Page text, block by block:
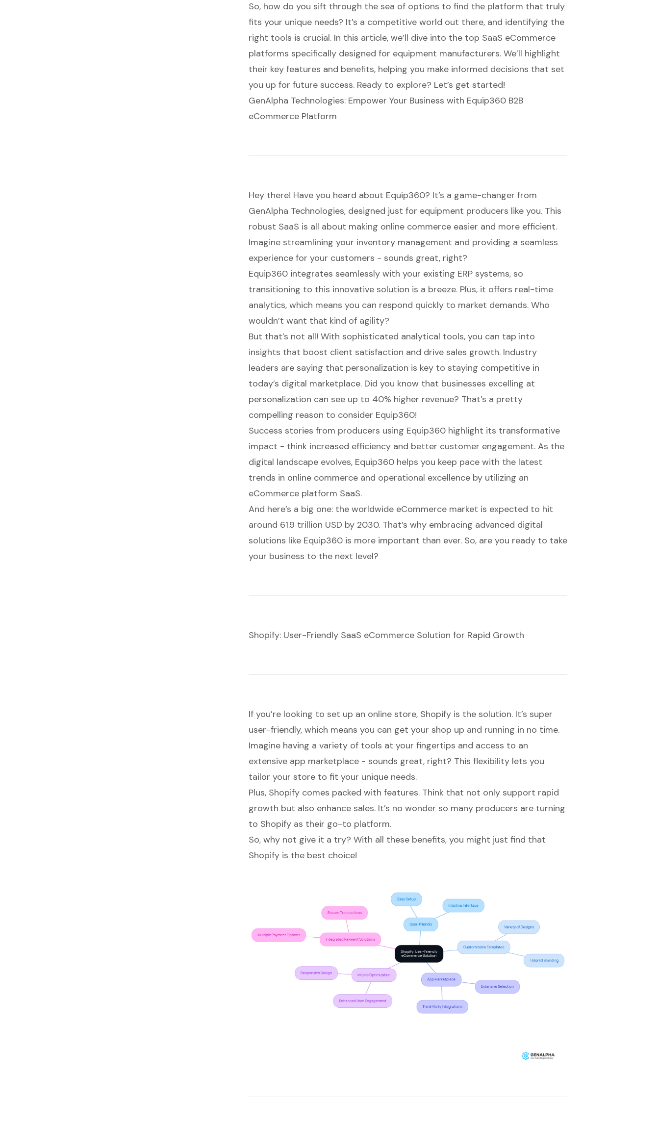
So, how do you sift through the sea of options to find the platform that truly
fits your unique needs? It’s a competitive world out there, and identifying the
right tools is crucial. In this article, we’ll dive into the top SaaS eCommerce
platforms specifically designed for equipment manufacturers. We’ll highlight
their key features and benefits, helping you make informed decisions that set
you up for future success. Ready to explore? Let’s get started!
GenAlpha Technologies: Empower Your Business with Equip360 B2B
eCommerce Platform
Hey there! Have you heard about Equip360? It’s a game-changer from
GenAlpha Technologies, designed just for equipment producers like you. This
robust SaaS is all about making online commerce easier and more efficient.
Imagine streamlining your inventory management and providing a seamless
experience for your customers - sounds great, right?
Equip360integrates seamlessly with your existing ERP systems, so
transitioning to this innovative solution is a breeze. Plus, it offers real-time
analytics, which means you can respond quickly to market demands. Who
wouldn’t want that kind of agility?
But that’s not all! With sophisticated analytical tools, you can tap into
insights that boost client satisfaction and drive sales growth. Industry
leaders are saying that personalization is keyto staying competitive in
today’s digital marketplace. Did you know that businesses excelling at
personalization can see up to 40% higher revenue? That’s a pretty
compelling reason to consider Equip360!
Success stories from producers using Equip360 highlight its transformative
impact - think increased efficiency and better customer engagement. As the
digital landscape evolves, Equip360 helps you keep pace with the latest
trends in online commerce and operational excellence by utilizing an
eCommerce platform SaaS.
And here’s a big one: the worldwide eCommerce market is expected to hit
around 61.9 trillion USD by 2030. That’s why embracing advanced digital
solutions like Equip360 is more important than ever. So, are you ready to take
your business to the next level?
Shopify: User-Friendly SaaS eCommerce Solution for Rapid Growth
If you’re looking to set up an online store, Shopify is the solution. It’s super
user-friendly, which means you can get your shop up and running in no time.
Imagine having a variety of tools at your fingertips and access to an
extensive app marketplace - sounds great, right? This flexibility lets you
tailor your store to fit your unique needs.
Plus, Shopify comes packed with features. Think that not only support rapid
growth but also enhance sales. It’s no wonder so many producers are turning
to Shopify as their go-to platform.
So, why not give it a try? With all these benefits, you might just find that
Shopify is the best choice!